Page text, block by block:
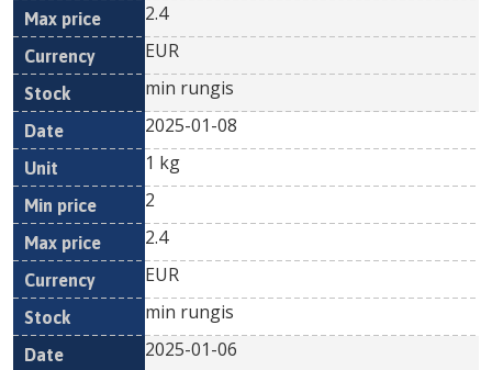
2.4
EUR
min rungis
2025-01-08
1 kg
2
2.4
EUR
min rungis
2025-01-06